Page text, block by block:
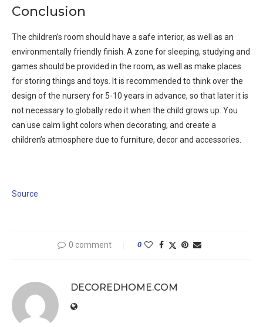
Conclusion
The children’s room should have a safe interior, as well as an
environmentally friendly finish. A zone for sleeping, studying and
games should be provided in the room, as well as make places
for storing things and toys. It is recommended to think over the
design of the nursery for 5-10 years in advance, so that later it is
not necessary to globally redo it when the child grows up. You
can use calm light colors when decorating, and create a
children’s atmosphere due to furniture, decor and accessories.
Source
0 comment 0
DECOREDHOME.COM